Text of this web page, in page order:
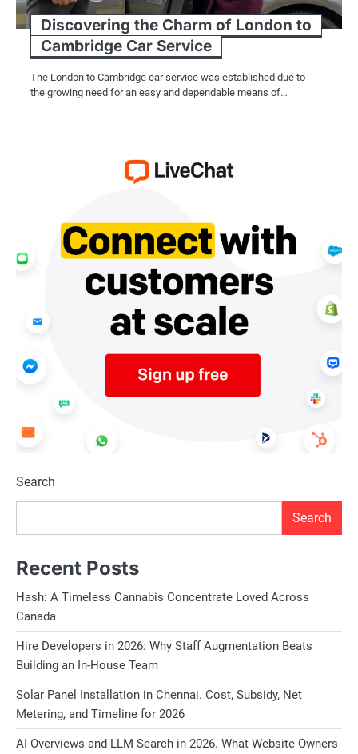
Discovering the Charm of London to
Cambridge Car Service
The London to Cambridge car service was established due to
the growing need for an easy and dependable means of…
Search
Search
Recent Posts
Hash: A Timeless Cannabis Concentrate Loved Across
Canada
Hire Developers in 2026: Why Staff Augmentation Beats
Building an In-House Team
Solar Panel Installation in Chennai. Cost, Subsidy, Net
Metering, and Timeline for 2026
AI Overviews and LLM Search in 2026. What Website Owners